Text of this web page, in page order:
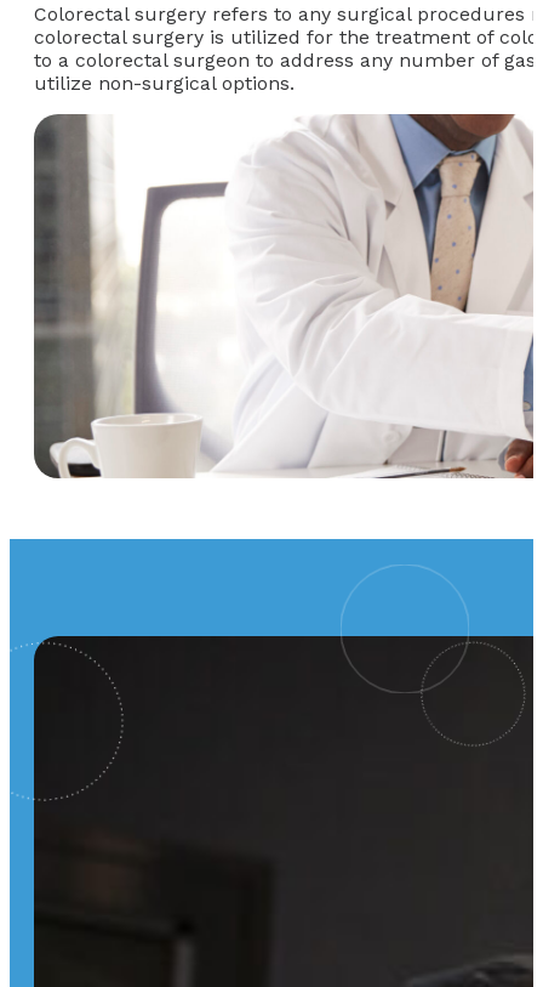
Colorectal surgery refers to any surgical procedures
colorectal surgery is utilized for the treatment of
to a colorectal surgeon to address any number of
utilize non-surgical options.